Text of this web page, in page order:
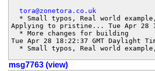
tora@zonetora.co.uk
* Small typos, Real world
Applying to pristine... Tue Apr 28
  * More changes for building
Tue Apr 28 18:22:37 GMT Daylight
* Small typos, Real world
msg7763 (view)